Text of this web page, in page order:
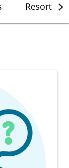
Resort